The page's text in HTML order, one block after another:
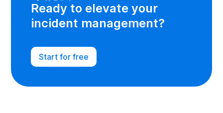
Ready to elevate your
incident management?
Start for free